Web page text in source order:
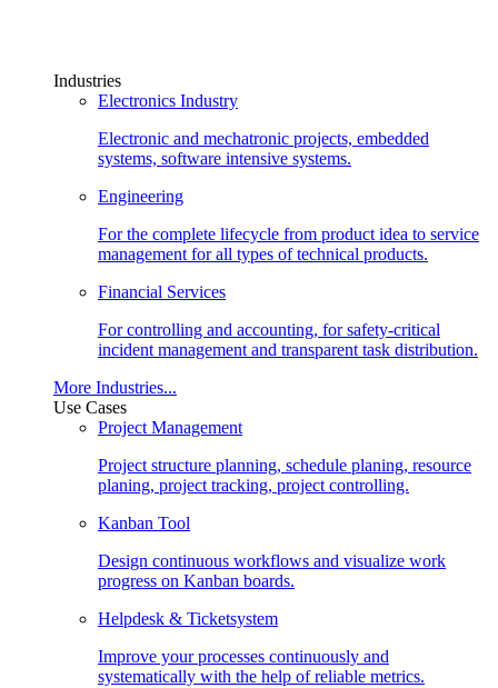
Industries
Electronics Industry
Electronic and mechatronic projects, embedded
systems, software intensive systems.
Engineering
For the complete lifecycle from product idea to service
management for all types of technical products.
Financial Services
For controlling and accounting, for safety-critical
incident management and transparent task distribution.
More Industries...
Use Cases
Project Management
Project structure planning, schedule planing, resource
planing, project tracking, project controlling.
Kanban Tool
Design continuous workflows and visualize work
progress on Kanban boards.
Helpdesk & Ticketsystem
Improve your processes continuously and
systematically with the help of reliable metrics.